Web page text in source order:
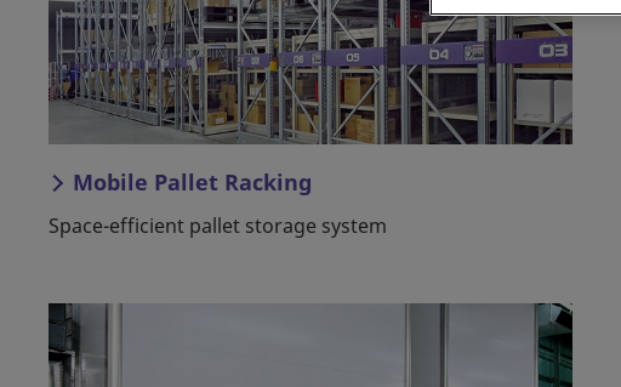
Mobile Pallet Racking
Space-efficient pallet storage system